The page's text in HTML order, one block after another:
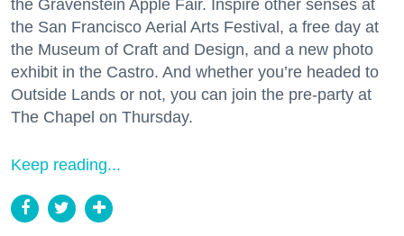
the Gravenstein Apple Fair. Inspire other senses at
the San Francisco Aerial Arts Festival, a free day at
the Museum of Craft and Design, and a new photo
exhibit in the Castro. And whether you’re headed to
Outside Lands or not, you can join the pre-party at
The Chapel on Thursday.
Keep reading...